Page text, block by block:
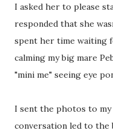
I asked her to please
responded that she
spent her time waiting
calming my big mare
"mini me" seeing eye
I sent the photos to my
conversation led to the